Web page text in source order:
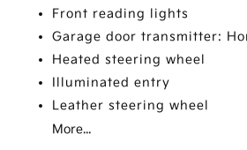
Front reading lights
Garage door transmitter:
Heated steering wheel
Illuminated entry
Leather steering wheel
More...